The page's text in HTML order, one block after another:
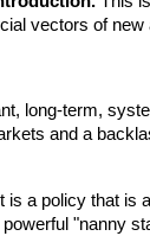
vectors of new
long-term,
and a
is a policy that is
"nanny